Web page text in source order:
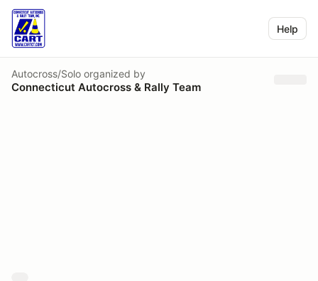
Help
Autocross/Solo organized by
Connecticut Autocross & Rally Team